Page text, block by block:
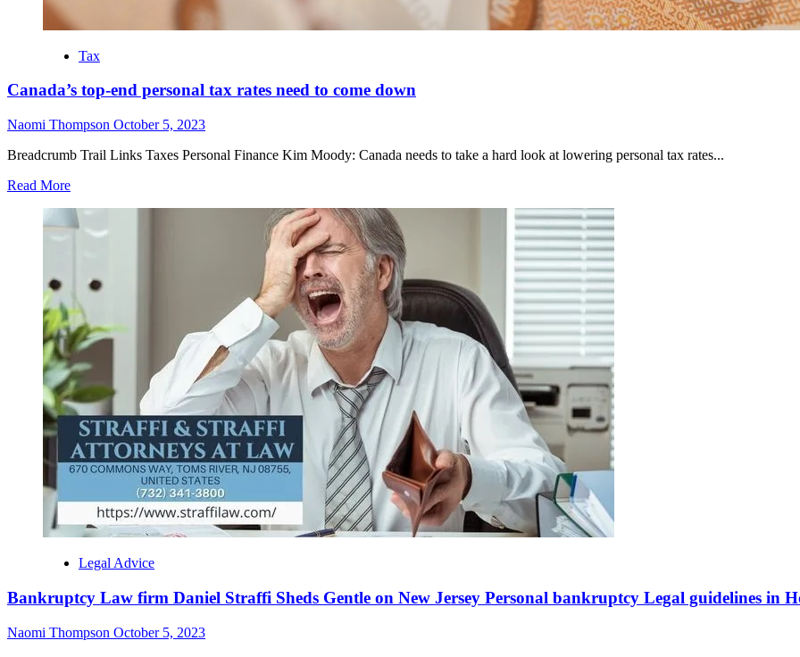
Tax
Canada’s top-end personal tax rates need to come down
Naomi Thompson October 5, 2023
Breadcrumb Trail Links Taxes Personal Finance Kim Moody: Canada needs to take a hard look at lowering personal tax rates...
Read More
Legal Advice
Bankruptcy Law firm Daniel Straffi Sheds Gentle on New Jersey Personal bankruptcy Legal guidelines in
Naomi Thompson October 5, 2023